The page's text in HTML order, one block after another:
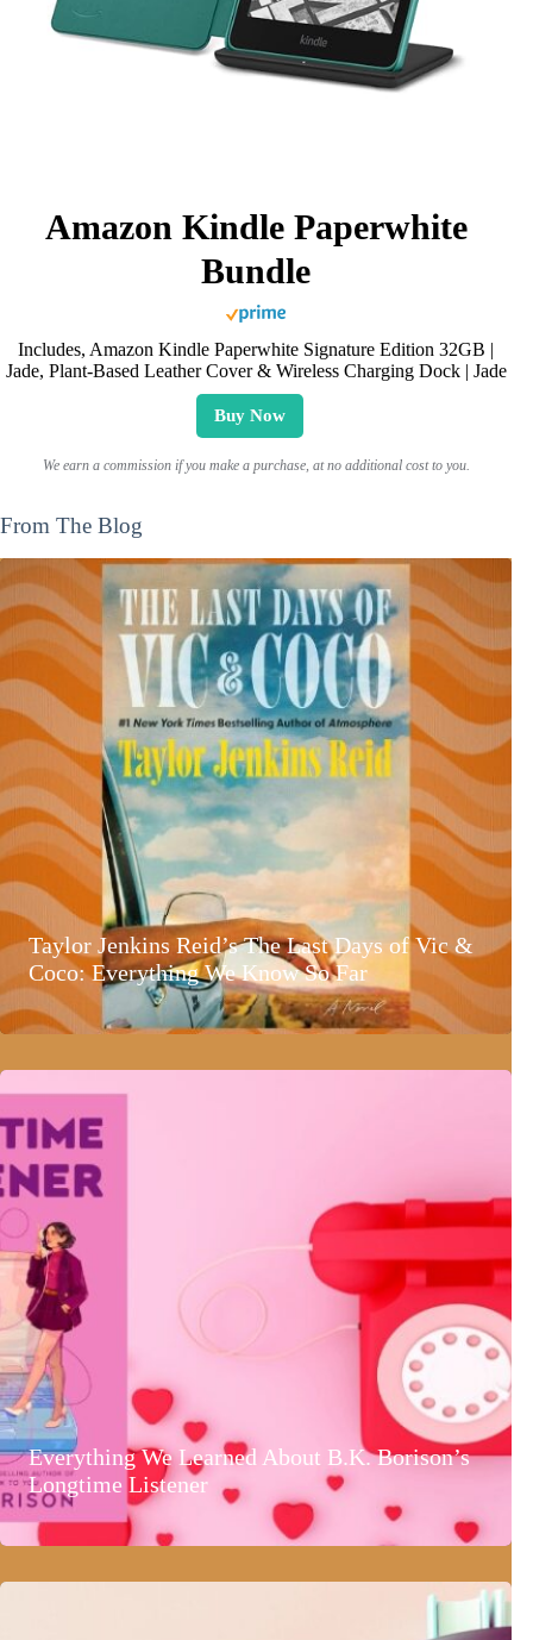
Amazon Kindle Paperwhite
Bundle
Includes, Amazon Kindle Paperwhite Signature Edition 32GB |
Jade, Plant-Based Leather Cover & Wireless Charging Dock | Jade
Buy Now
We earn a commission if you make a purchase, at no additional cost to you.
From The Blog
Taylor Jenkins Reid’s The Last Days of Vic &
Coco: Everything We Know So Far
Everything We Learned About B.K. Borison’s
Longtime Listener